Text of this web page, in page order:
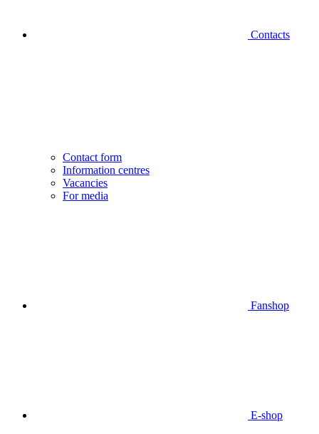
Contacts
Contact form
Information centres
Vacancies
For media
Fanshop
E-shop